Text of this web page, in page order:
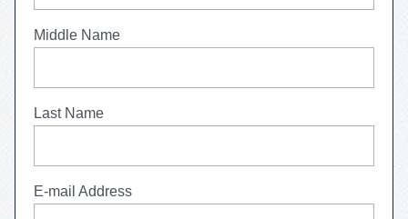
Middle Name
Last Name
E-mail Address